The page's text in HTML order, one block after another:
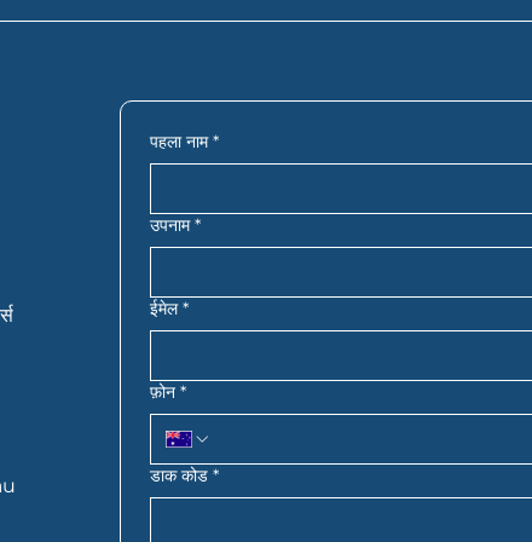
help your application move faster. In most cases,
what you need based on your situation.
पहला नाम *
उपनाम *
ईमेल *
फ़ोन *
डाक कोड *